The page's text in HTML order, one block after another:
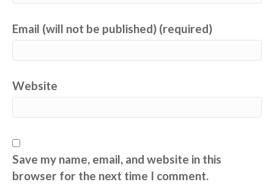
Email (will not be published) (required)
Website
Save my name, email, and website in this
browser for the next time I comment.